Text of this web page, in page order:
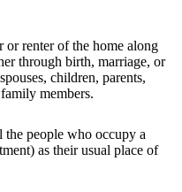
renter of the home along
through birth, marriage, or
children, parents,
members.
the people who occupy a
as their usual place of